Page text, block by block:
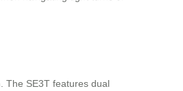
The SE3T features dual